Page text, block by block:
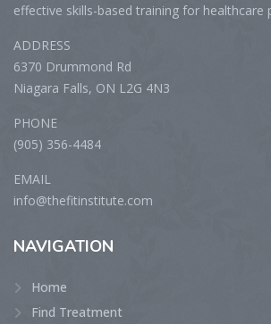
effective skills-based training for healthcare
ADDRESS
6370 Drummond Rd
Niagara Falls, ON L2G 4N3
PHONE
(905) 356-4484
EMAIL
info@thefitinstitute.com
NAVIGATION
Home
Find Treatment